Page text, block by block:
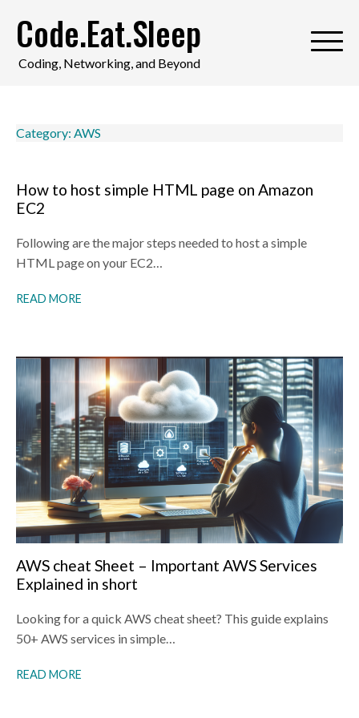
content
Code.Eat.Sleep
Coding, Networking, and Beyond
Category: AWS
How to host simple HTML page on Amazon
EC2
Following are the major steps needed to host a simple
HTML page on your EC2…
READ MORE
AWS cheat Sheet – Important AWS Services
Explained in short
Looking for a quick AWS cheat sheet? This guide explains
50+ AWS services in simple…
READ MORE